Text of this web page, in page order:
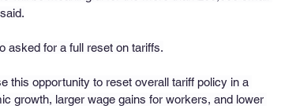
asked for a full reset on tariffs.
this opportunity to reset overall tariff policy in a
growth, larger wage gains for workers, and lower